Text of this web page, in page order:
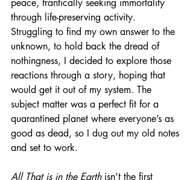
peace, frantically seeking immortality
through life-preserving activity.
Struggling to find my own answer to the
unknown, to hold back the dread of
nothingness, I decided to explore those
reactions through a story, hoping that
would get it out of my system. The
subject matter was a perfect fit for a
quarantined planet where everyone’s as
good as dead, so I dug out my old notes
and set to work.
All That is in the Earth isn’t the first